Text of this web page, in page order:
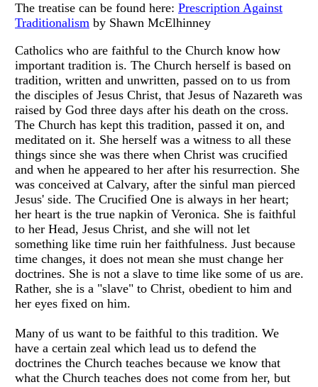
The treatise can be found here: Prescription Against
Traditionalism by Shawn McElhinney
Catholics who are faithful to the Church know how
important tradition is. The Church herself is based on
tradition, written and unwritten, passed on to us from
the disciples of Jesus Christ, that Jesus of Nazareth was
raised by God three days after his death on the cross.
The Church has kept this tradition, passed it on, and
meditated on it. She herself was a witness to all these
things since she was there when Christ was crucified
and when he appeared to her after his resurrection. She
was conceived at Calvary, after the sinful man pierced
Jesus' side. The Crucified One is always in her heart;
her heart is the true napkin of Veronica. She is faithful
to her Head, Jesus Christ, and she will not let
something like time ruin her faithfulness. Just because
time changes, it does not mean she must change her
doctrines. She is not a slave to time like some of us are.
Rather, she is a "slave" to Christ, obedient to him and
her eyes fixed on him.
Many of us want to be faithful to this tradition. We
have a certain zeal which lead us to defend the
doctrines the Church teaches because we know that
what the Church teaches does not come from her, but